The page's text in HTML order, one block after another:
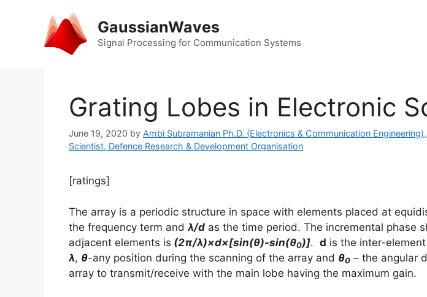
GaussianWaves
Signal Processing for Communication Systems
Grating Lobes in Electronic
June 19, 2020 by Ambi Subramanian Ph.D. (Electronics & Communication
Scientist, Defence Research & Development Organisation
[ratings]
The array is a periodic structure in space with elements placed at
the frequency term and λ/d as the time period. The incremental phase
adjacent elements is (2π/λ)×d×[sin(θ)-sin(θ0)]. d is the inter-
λ, θ-any position during the scanning of the array and θ0 – the angular
array to transmit/receive with the main lobe having the maximum gain.